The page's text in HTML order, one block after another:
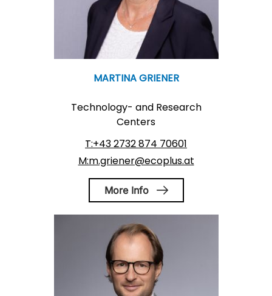
MARTINA GRIENER
Technology- and Research
Centers
T:+43 2732 874 70601
M:m.griener@ecoplus.at
More Info